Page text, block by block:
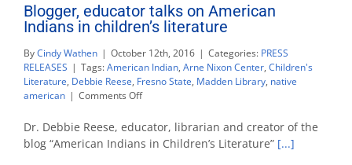
Blogger, educator talks on American
Indians in children’s literature
ByCindy Wathen | October 12th, 2016 | Categories: PRESS
RELEASES | Tags:American Indian, Arne Nixon Center, Children's
Literature, Debbie Reese, Fresno State, Madden Library, native
american | Comments Offon
educator
talks
on
Dr. Debbie Reese, educator, librarian and creator of the
blog “American Indians in Children’s Literature” [...]